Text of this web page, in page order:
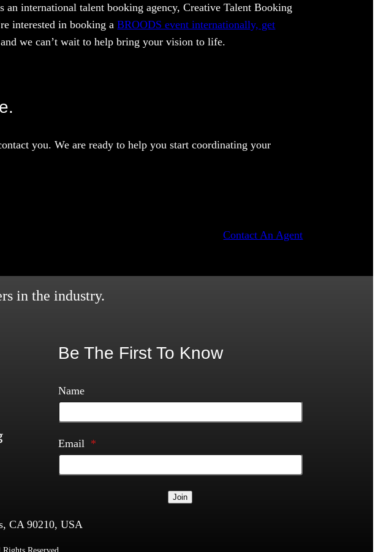
international talent booking agency, Creative Talent Booking
interested in booking aBROODS event internationally, get
we can’t wait to help bring your vision to life.
you. We are ready to help you start coordinating your
Contact An Agent
in the industry.
Be The First To Know
Name
Email *
Join
CA 90210, USA